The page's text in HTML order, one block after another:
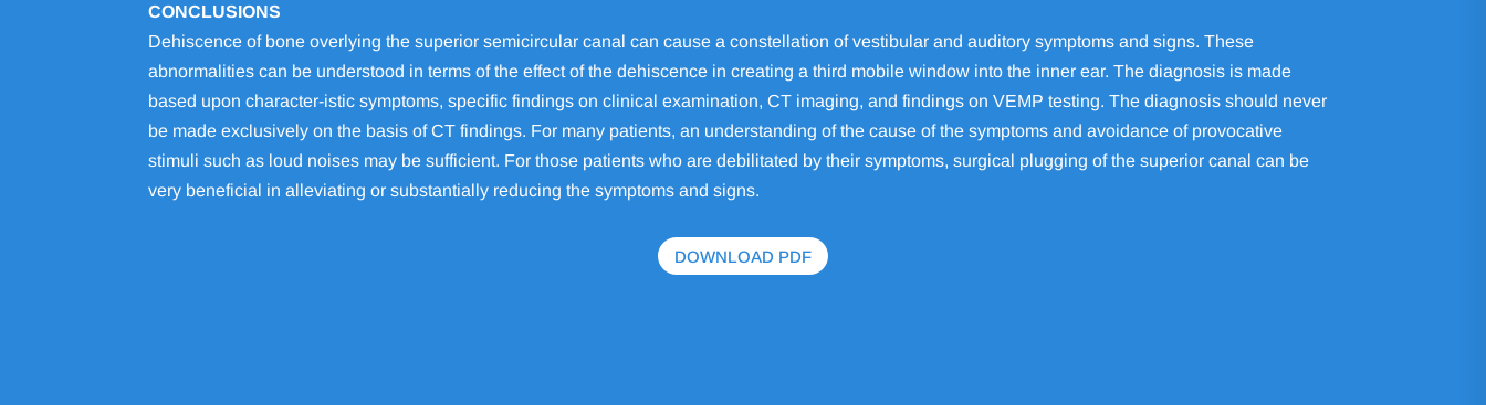
CONCLUSIONS
Dehiscence of bone overlying the superior semicircular canal can cause a constellation of vestibular and auditory symptoms and signs. These
abnormalities can be understood in terms of the effect of the dehiscence in creating a third mobile window into the inner ear. The diagnosis is made
based upon character-istic symptoms, specific findings on clinical examination, CT imaging, and findings on VEMP testing. The diagnosis should never
be made exclusively on the basis of CT findings. For many patients, an understanding of the cause of the symptoms and avoidance of provocative
stimuli such as loud noises may be sufficient. For those patients who are debilitated by their symptoms, surgical plugging of the superior canal can be
very beneficial in alleviating or substantially reducing the symptoms and signs.
DOWNLOAD PDF